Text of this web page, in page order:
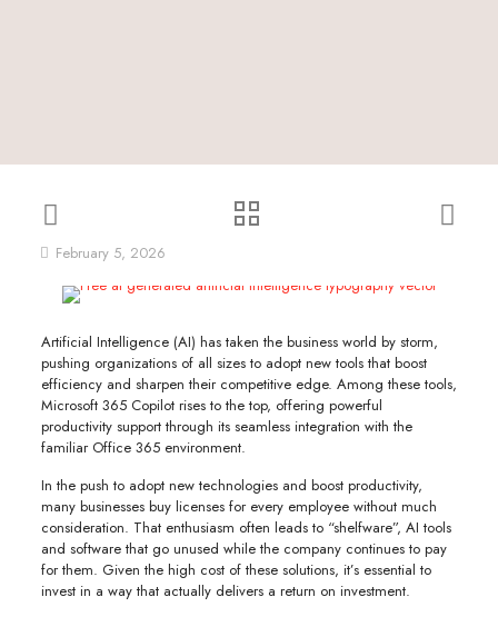
February 5, 2026
Artificial Intelligence (AI) has taken the business world by storm,
pushing organizations of all sizes to adopt new tools that boost
efficiency and sharpen their competitive edge. Among these tools,
Microsoft 365 Copilot rises to the top, offering powerful
productivity support through its seamless integration with the
familiar Office 365 environment.
In the push to adopt new technologies and boost productivity,
many businesses buy licenses for every employee without much
consideration. That enthusiasm often leads to “shelfware”, AI tools
and software that go unused while the company continues to pay
for them. Given the high cost of these solutions, it’s essential to
invest in a way that actually delivers a return on investment.